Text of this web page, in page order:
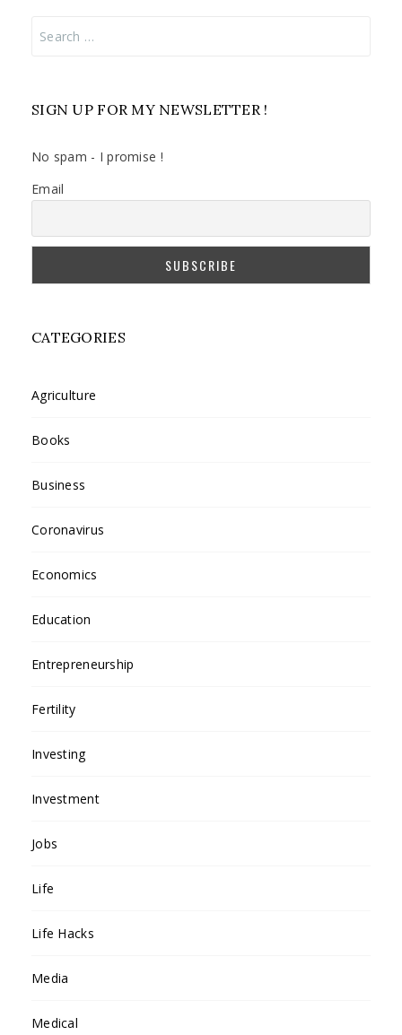
SIGN UP FOR MY NEWSLETTER !
No spam - I promise !
Email
CATEGORIES
Agriculture
Books
Business
Coronavirus
Economics
Education
Entrepreneurship
Fertility
Investing
Investment
Jobs
Life
Life Hacks
Media
Medical